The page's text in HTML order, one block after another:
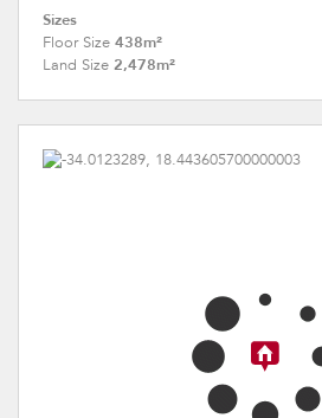
Sizes
Floor Size 438m²
Land Size 2,478m²